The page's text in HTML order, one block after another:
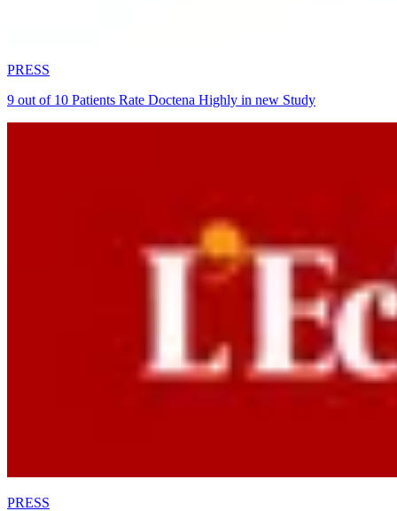
PRESS
9 out of 10 Patients Rate Doctena Highly in new Study
PRESS